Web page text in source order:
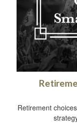
Retirement